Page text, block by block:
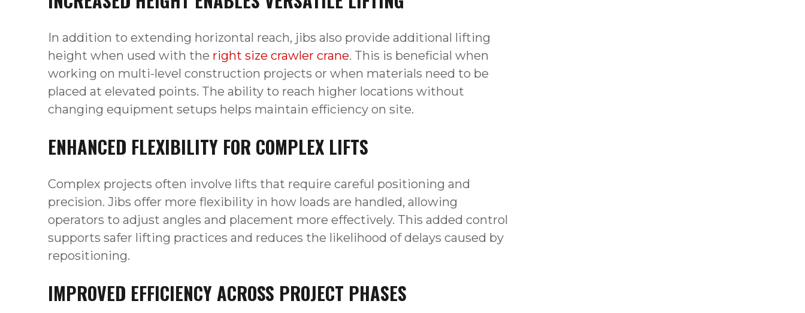
In addition to extending horizontal reach, jibs also provide additional lifting
height when used with the right size crawler crane. This is beneficial when
working on multi-level construction projects or when materials need to be
placed at elevated points. The ability to reach higher locations without
changing equipment setups helps maintain efficiency on site.
ENHANCED FLEXIBILITY FOR COMPLEX LIFTS
Complex projects often involve lifts that require careful positioning and
precision. Jibs offer more flexibility in how loads are handled, allowing
operators to adjust angles and placement more effectively. This added control
supports safer lifting practices and reduces the likelihood of delays caused by
repositioning.
IMPROVED EFFICIENCY ACROSS PROJECT PHASES